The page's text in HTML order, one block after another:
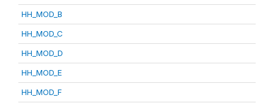
HH_MOD_B
HH_MOD_C
HH_MOD_D
HH_MOD_E
HH_MOD_F